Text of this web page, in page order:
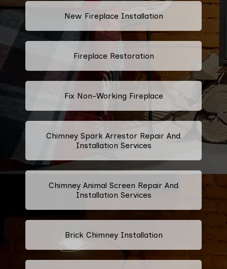
New Fireplace Installation
Fireplace Restoration
Fix Non-Working Fireplace
Chimney Spark Arrestor Repair And
Installation Services
Chimney Animal Screen Repair And
Installation Services
Brick Chimney Installation